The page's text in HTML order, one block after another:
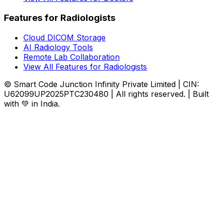
Features for Radiologists
Cloud DICOM Storage
AI Radiology Tools
Remote Lab Collaboration
View All Features for Radiologists
© Smart Code Junction Infinity Private Limited | CIN:
U62099UP2025PTC230480 | All rights reserved. | Built
with 💚 in India.